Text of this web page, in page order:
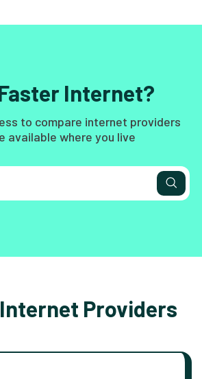
Internet?
to compare internet providers
available where you live
Providers